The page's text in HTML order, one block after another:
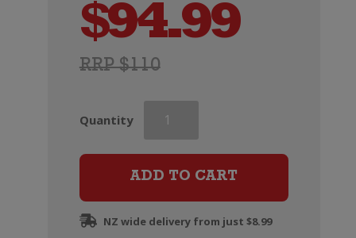
RRP $110
$94.99
Quantity
Nectar
ADD TO CART
NZ wide delivery from just $8.99